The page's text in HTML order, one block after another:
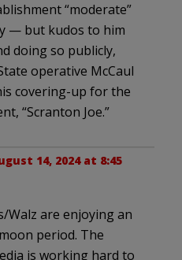
“moderate”
— but kudos to him
doing so publicly,
operative McCaul
covering-up for the
“Scranton Joe.”
14, 2024 at 8:45
Walz are enjoying an
period. The
is working hard to